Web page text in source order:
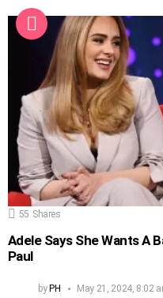
55 Shares
Adele Says She Wants A
Paul
by PH May 21, 2024, 8:02